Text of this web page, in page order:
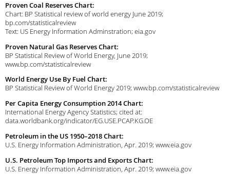
Proven Coal Reserves Chart:
Chart: BP Statistical review of world energy June 2019;
bp.com/statisticalreview
Text: US Energy Information Adminstration; eia.gov
Proven Natural Gas Reserves Chart:
BP Statistical Review of World Energy, June 2019;
www.bp.com/statisticalreview
World Energy Use By Fuel Chart:
BP Statistical Review of World Energy 2019; www.bp.com/statisticalreview
Per Capita Energy Consumption 2014 Chart:
International Energy Agency Statistics; cited at:
data.worldbank.org/indicator/EG.USE.PCAP.KG.OE
Petroleum in the US 1950–2018 Chart:
U.S. Energy Information Administration, Apr. 2019; www.eia.gov
U.S. Petroleum Top Imports and Exports Chart:
U.S. Energy Information Administration, Apr. 2019; www.eia.gov